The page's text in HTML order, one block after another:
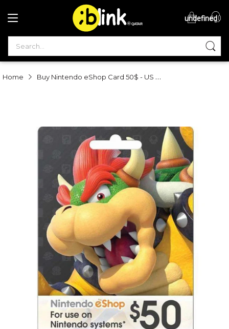
®
undefined
Home Buy Nintendo eShop Card 50$ - US Online in Qatar | Blink